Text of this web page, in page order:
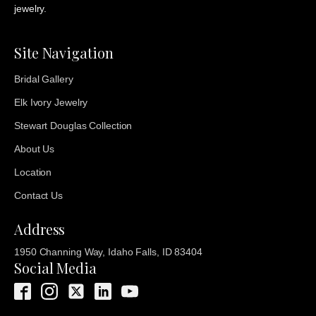
jewelry.
Site Navigation
Bridal Gallery
Elk Ivory Jewelry
Stewart Douglas Collection
About Us
Location
Contact Us
Address
1950 Channing Way, Idaho Falls, ID 83404
Social Media